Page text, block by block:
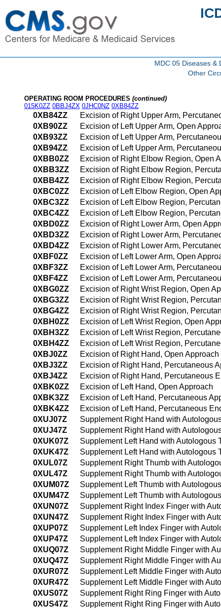
MDC 05 Diseases &
Other
OPERATING ROOM PROCEDURES (continued)
015K0ZZ 0BBJ4ZX 0JHC0NZ 0XB84ZZ
0XB84ZZ
Excision of Right Upper Arm,
0XB90ZZ
Excision of Left Upper Arm, Open
0XB93ZZ
Excision of Left Upper Arm,
0XB94ZZ
Excision of Left Upper Arm,
0XBB0ZZ
Excision of Right Elbow Region, Open
0XBB3ZZ
Excision of Right Elbow Region,
0XBB4ZZ
Excision of Right Elbow Region,
0XBC0ZZ
Excision of Left Elbow Region, Open
0XBC3ZZ
Excision of Left Elbow Region,
0XBC4ZZ
Excision of Left Elbow Region,
0XBD0ZZ
Excision of Right Lower Arm, Open
0XBD3ZZ
Excision of Right Lower Arm,
0XBD4ZZ
Excision of Right Lower Arm,
0XBF0ZZ
Excision of Left Lower Arm, Open
0XBF3ZZ
Excision of Left Lower Arm,
0XBF4ZZ
Excision of Left Lower Arm,
0XBG0ZZ
Excision of Right Wrist Region, Open
0XBG3ZZ
Excision of Right Wrist Region,
0XBG4ZZ
Excision of Right Wrist Region,
0XBH0ZZ
Excision of Left Wrist Region, Open
0XBH3ZZ
Excision of Left Wrist Region,
0XBH4ZZ
Excision of Left Wrist Region,
0XBJ0ZZ
Excision of Right Hand, Open Approach
0XBJ3ZZ
Excision of Right Hand, Percutaneous
0XBJ4ZZ
Excision of Right Hand, Percutaneous
0XBK0ZZ
Excision of Left Hand, Open Approach
0XBK3ZZ
Excision of Left Hand, Percutaneous
0XBK4ZZ
Excision of Left Hand, Percutaneous
0XUJ07Z
Supplement Right Hand with
0XUJ47Z
Supplement Right Hand with
0XUK07Z
Supplement Left Hand with Autologous
0XUK47Z
Supplement Left Hand with Autologous
0XUL07Z
Supplement Right Thumb with
0XUL47Z
Supplement Right Thumb with
0XUM07Z
Supplement Left Thumb with
0XUM47Z
Supplement Left Thumb with
0XUN07Z
Supplement Right Index Finger with
0XUN47Z
Supplement Right Index Finger with
0XUP07Z
Supplement Left Index Finger with
0XUP47Z
Supplement Left Index Finger with
0XUQ07Z
Supplement Right Middle Finger with
0XUQ47Z
Supplement Right Middle Finger with
0XUR07Z
Supplement Left Middle Finger with
0XUR47Z
Supplement Left Middle Finger with
0XUS07Z
Supplement Right Ring Finger with
0XUS47Z
Supplement Right Ring Finger with